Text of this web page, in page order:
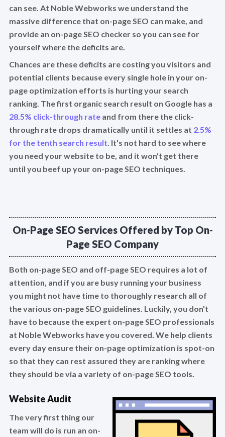
can see. At Noble Webworks we understand the
massive difference that on-page SEO can make, and
provide an on-page SEO checker so you can see for
yourself where the deficits are.
Chances are these deficits are costing you visitors and
potential clients because every single hole in your on-
page optimization efforts is hurting your search
ranking. The first organic search result on Google has a
28.5% click-through rate and from there the click-
through rate drops dramatically until it settles at 2.5%
for the tenth search result. It's not hard to see where
you need your website to be, and it won't get there
until you beef up your on-page SEO techniques.
On-Page SEO Services Offered by Top On-
Page SEO Company
Both on-page SEO and off-page SEO requires a lot of
attention, and if you are busy running your business
you might not have time to thoroughly research all of
the various on-page SEO guidelines. Luckily, you don't
have to because the expert on-page SEO professionals
at Noble Webworks have you covered. We help clients
every day ensure their on-page optimization is spot-on
so that they can rest assured they are ranking where
they should be via a variety of on-page SEO tools.
Website Audit
The very first thing our
team will do is run an on-